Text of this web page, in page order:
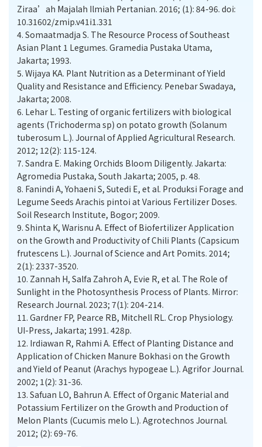
Ziraa’ah Majalah Ilmiah Pertanian. 2016; (1): 84-96. doi:
10.31602/zmip.v41i1.331
4. Somaatmadja S. The Resource Process of Southeast
Asian Plant 1 Legumes. Gramedia Pustaka Utama,
Jakarta; 1993.
5. Wijaya KA. Plant Nutrition as a Determinant of Yield
Quality and Resistance and Efficiency. Penebar Swadaya,
Jakarta; 2008.
6. Lehar L. Testing of organic fertilizers with biological
agents (Trichoderma sp) on potato growth (Solanum
tuberosum L.). Journal of Applied Agricultural Research.
2012; 12(2): 115-124.
7. Sandra E. Making Orchids Bloom Diligently. Jakarta:
Agromedia Pustaka, South Jakarta; 2005, p. 48.
8. Fanindi A, Yohaeni S, Sutedi E, et al. Produksi Forage and
Legume Seeds Arachis pintoi at Various Fertilizer Doses.
Soil Research Institute, Bogor; 2009.
9. Shinta K, Warisnu A. Effect of Biofertilizer Application
on the Growth and Productivity of Chili Plants (Capsicum
frutescens L.). Journal of Science and Art Pomits. 2014;
2(1): 2337-3520.
10. Zannah H, Salfa Zahroh A, Evie R, et al. The Role of
Sunlight in the Photosynthesis Process of Plants. Mirror:
Research Journal. 2023; 7(1): 204-214.
11. Gardner FP, Pearce RB, Mitchell RL. Crop Physiology.
UI-Press, Jakarta; 1991. 428p.
12. Irdiawan R, Rahmi A. Effect of Planting Distance and
Application of Chicken Manure Bokhasi on the Growth
and Yield of Peanut (Arachys hypogeae L.). Agrifor Journal.
2002; 1(2): 31-36.
13. Safuan LO, Bahrun A. Effect of Organic Material and
Potassium Fertilizer on the Growth and Production of
Melon Plants (Cucumis melo L.). Agrotechnos Journal.
2012; (2): 69-76.